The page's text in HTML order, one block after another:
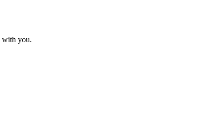
with you.